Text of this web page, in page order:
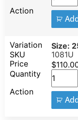
Size:
1081U
$